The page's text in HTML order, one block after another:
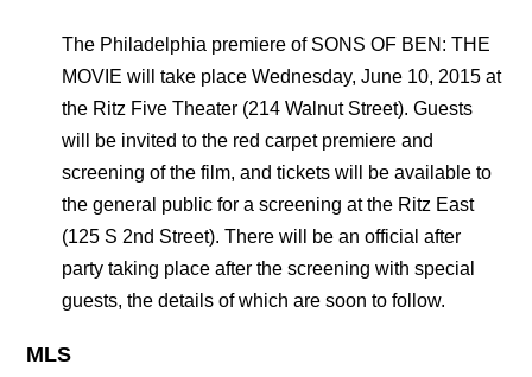
The Philadelphia premiere of SONS OF BEN: THE
MOVIE will take place Wednesday, June 10, 2015 at
the Ritz Five Theater (214 Walnut Street). Guests
will be invited to the red carpet premiere and
screening of the film, and tickets will be available to
the general public for a screening at the Ritz East
(125 S 2nd Street). There will be an official after
party taking place after the screening with special
guests, the details of which are soon to follow.
MLS